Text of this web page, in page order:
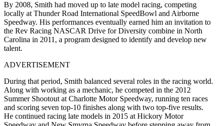
By 2008, Smith had moved up to late model racing, competing
locally at Thunder Road International SpeedBowl and Airborne
Speedway. His performances eventually earned him an invitation to
the Rev Racing NASCAR Drive for Diversity combine in North
Carolina in 2011, a program designed to identify and develop new
talent.
ADVERTISEMENT
During that period, Smith balanced several roles in the racing world.
Along with working as a mechanic, he competed in the 2012
Summer Shootout at Charlotte Motor Speedway, running ten races
and scoring seven top-10 finishes along with two top-five results.
He continued racing late models in 2015 at Hickory Motor